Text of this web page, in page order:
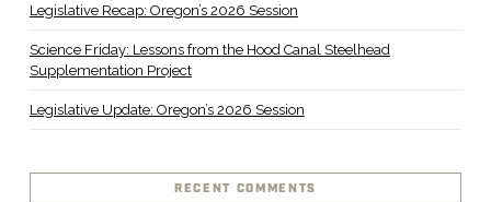
Legislative Recap: Oregon’s 2026 Session
Science Friday: Lessons from the Hood Canal Steelhead
Supplementation Project
Legislative Update: Oregon’s 2026 Session
RECENT COMMENTS